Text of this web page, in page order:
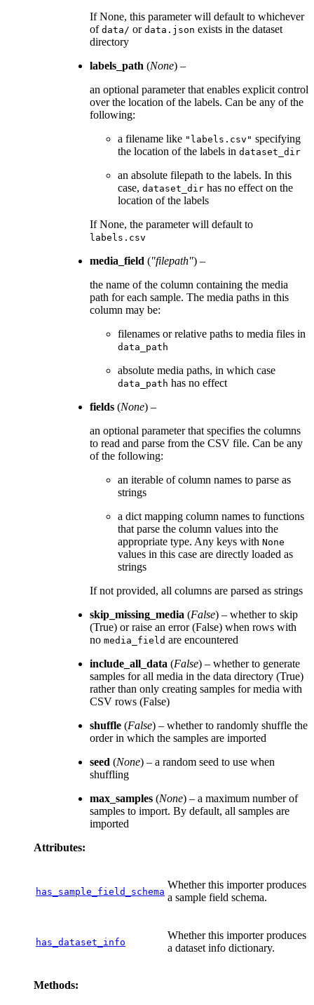
If None, this parameter will default to whichever
of data/ or data.json exists in the dataset
directory
labels_path (None) –
an optional parameter that enables explicit control
over the location of the labels. Can be any of the
following:
a filename like "labels.csv" specifying
the location of the labels in dataset_dir
an absolute filepath to the labels. In this
case, dataset_dir has no effect on the
location of the labels
If None, the parameter will default to
labels.csv
media_field ("filepath") –
the name of the column containing the media
path for each sample. The media paths in this
column may be:
filenames or relative paths to media files in
data_path
absolute media paths, in which case
data_path has no effect
fields (None) –
an optional parameter that specifies the columns
to read and parse from the CSV file. Can be any
of the following:
an iterable of column names to parse as
strings
a dict mapping column names to functions
that parse the column values into the
appropriate type. Any keys with None
values in this case are directly loaded as
strings
If not provided, all columns are parsed as strings
skip_missing_media (False) – whether to skip
(True) or raise an error (False) when rows with
no media_field are encountered
include_all_data (False) – whether to generate
samples for all media in the data directory (True)
rather than only creating samples for media with
CSV rows (False)
shuffle (False) – whether to randomly shuffle the
order in which the samples are imported
seed (None) – a random seed to use when
shuffling
max_samples (None) – a maximum number of
samples to import. By default, all samples are
imported
Attributes:
has_sample_field_schema
Whether this importer produces
a sample field schema.
has_dataset_info
Whether this importer produces
a dataset info dictionary.
Methods: